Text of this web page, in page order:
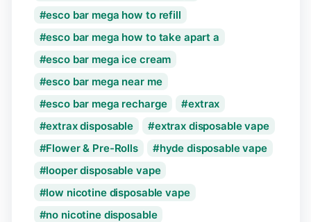
esco bar mega how to refill
esco bar mega how to take apart a
esco bar mega ice cream
esco bar mega near me
esco bar mega recharge
extrax
extrax disposable
extrax disposable vape
Flower & Pre-Rolls
hyde disposable vape
looper disposable vape
low nicotine disposable vape
no nicotine disposable